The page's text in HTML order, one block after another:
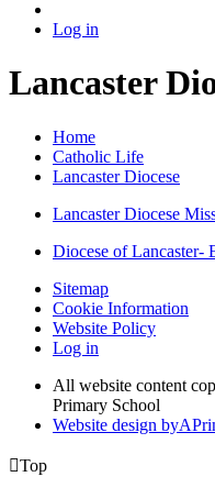
Log in
Lancaster
Home
Catholic Life
Lancaster Diocese
Lancaster Diocese
Diocese of Lancaster-
Sitemap
Cookie Information
Website Policy
Log in
All website content
Primary School
Website design byA
Top